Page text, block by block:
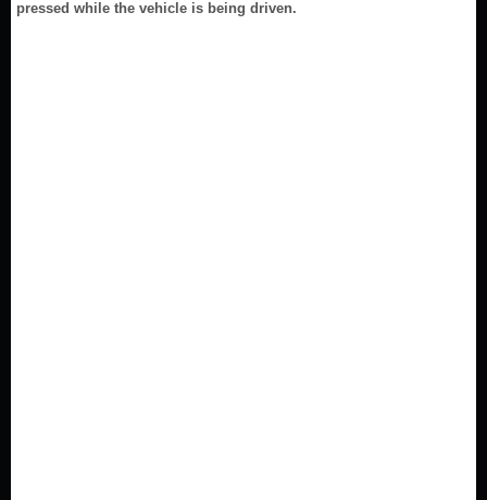
pressed while the vehicle is being driven.